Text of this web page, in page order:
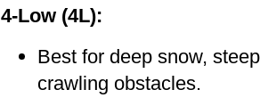
4-Low (4L):
Best for deep snow,
crawling obstacles.